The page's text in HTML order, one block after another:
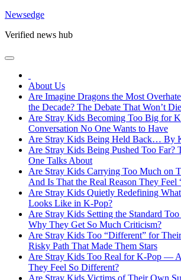
Skip
content
Newsedge
Verified news hub
About Us
Are Imagine Dragons the Most
the Decade? The Debate That Won’t Die
Are Stray Kids Becoming Too Big for
Conversation No One Wants to Have
Are Stray Kids Being Held Back… By
Are Stray Kids Being Pushed Too Far?
One Talks About
Are Stray Kids Carrying Too Much on
And Is That the Real Reason They Feel
Are Stray Kids Quietly Redefining
Looks Like in K-Pop?
Are Stray Kids Setting the Standard
Why They Get So Much Criticism?
Are Stray Kids Too “Different” for
Risky Path That Made Them Stars
Are Stray Kids Too Real for K-Pop —
They Feel So Different?
Are Stray Kids Victims of Their Own